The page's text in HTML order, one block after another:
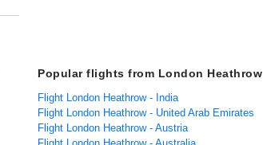
Popular flights from London Heathrow
Flight London Heathrow - India
Flight London Heathrow - United Arab Emirates
Flight London Heathrow - Austria